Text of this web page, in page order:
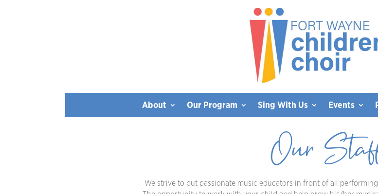
About Our Program Sing With Us Events
Our
We strive to put passionate music educators in front of all